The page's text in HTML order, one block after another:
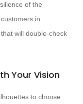
of the
in
will double-check
Your Vision
to choose